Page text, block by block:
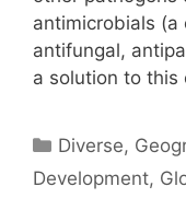
antimicrobials
antifungal,
a solution to this
Categories
Diverse,
Development,